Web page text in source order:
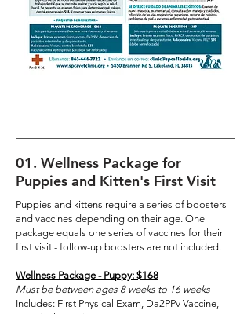
01 . Wellness Package for
Puppies and Kitten's First Visit
Puppies and kittens require a series of boosters
and vaccines depending on their age. One
package equals one series of vaccines for their
first visit - follow-up boosters are not included.
Wellness Package - Puppy: $168
Must be between ages 8 weeks to 16 weeks
Includes: First Physical Exam, Da2PPv Vaccine,